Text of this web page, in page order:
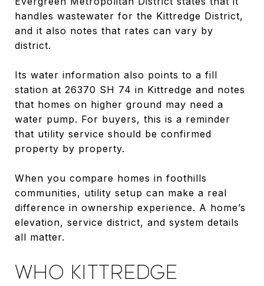
handles wastewater for the Kittredge District,
and it also notes that rates can vary by
district.
Its water information also points to a fill
station at 26370 SH 74 in Kittredge and notes
that homes on higher ground may need a
water pump. For buyers, this is a reminder
that utility service should be confirmed
property by property.
When you compare homes in foothills
communities, utility setup can make a real
difference in ownership experience. A home’s
elevation, service district, and system details
all matter.
WHO KITTREDGE